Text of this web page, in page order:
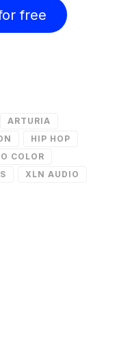
free
ARTURIA
HIP HOP
COLOR
XLN AUDIO